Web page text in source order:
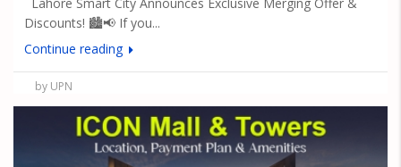
Discounts! 🏙️📢 If you...
Continue reading
by UPN